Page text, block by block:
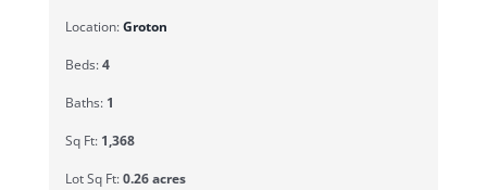
Location:Groton
Beds:4
Baths: 1
Sq Ft: 1,368
Lot Sq Ft:0.26 acres